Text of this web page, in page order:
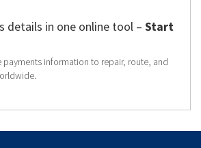
details in one online tool – Start
payments information to repair, route, and